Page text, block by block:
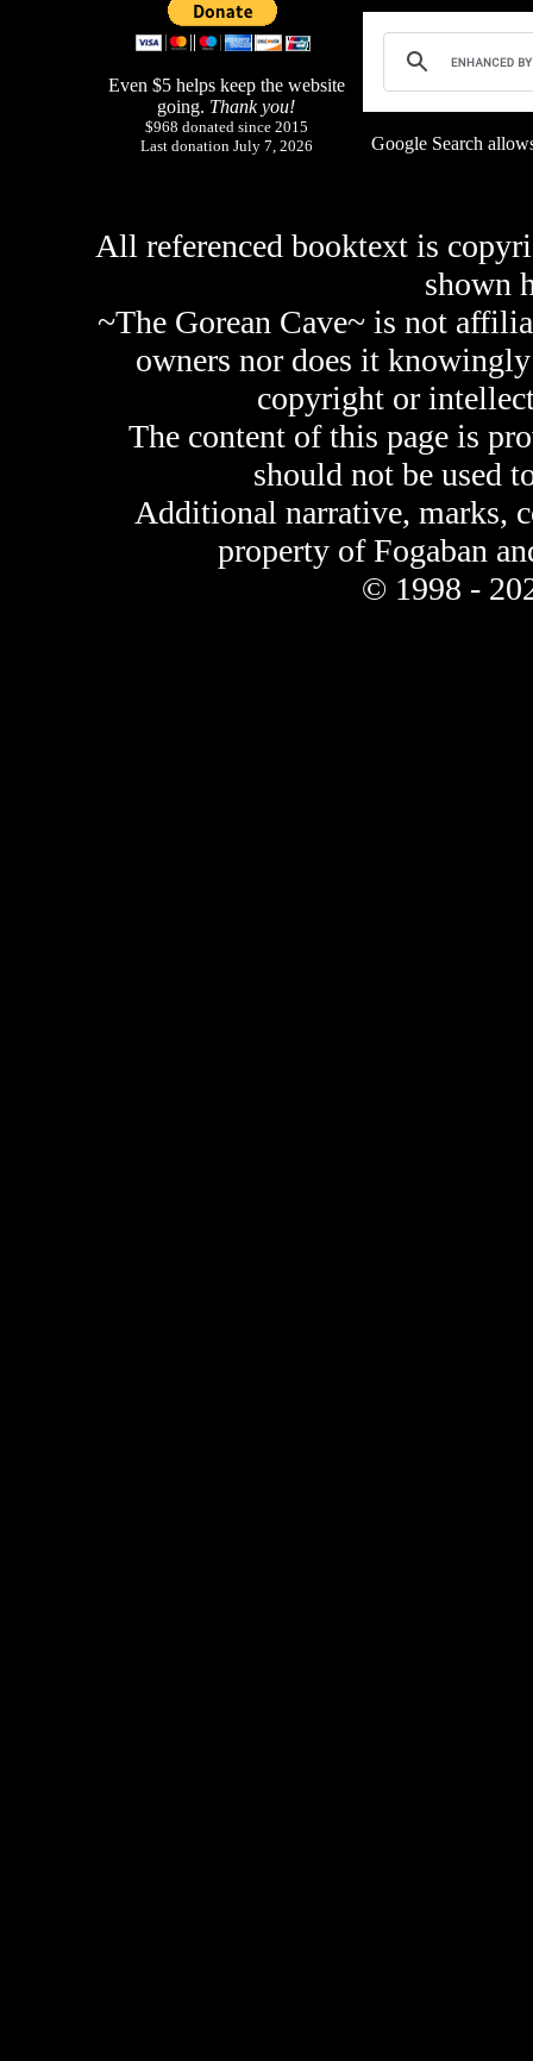
Even $5 helps keep the website
going. Thank you!
$968 donated since 2015
Last donation July 7, 2026
Google Search
All referenced booktext is
shown
~The Gorean Cave~ is not
owners nor does it
copyright or
The content of this page is
should not be used
Additional narrative, marks,
property of Fogaban
© 1998 -